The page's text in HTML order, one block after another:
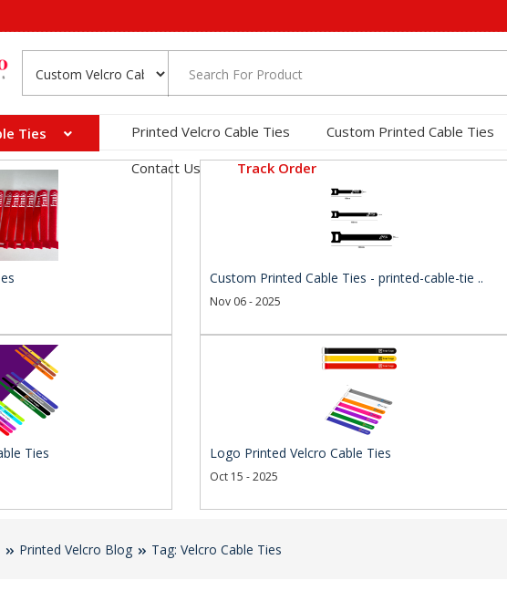
Ties Printed Velcro Cable Ties Custom Printed Cable Ties
Contact Us
Track Order
Custom Printed Cable Ties - printed-cable-tie ..
Nov 06 - 2025
Ties Logo Printed Velcro Cable Ties
Oct 15 - 2025
Printed Velcro Blog Tag: Velcro Cable Ties